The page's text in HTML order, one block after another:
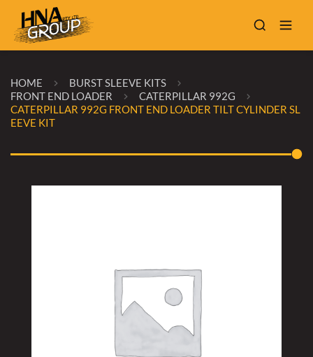
HOME
BURST SLEEVE KITS
FRONT END LOADER
CATERPILLAR 992G
CATERPILLAR 992G FRONT END LOADER TILT CYLINDER SL
EEVE KIT